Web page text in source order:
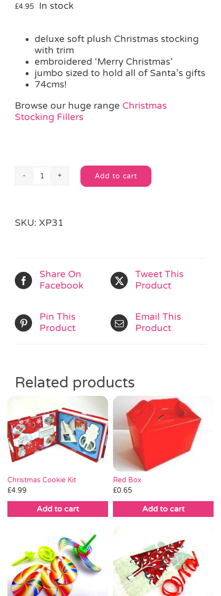
£4.95 In stock
deluxe soft plush Christmas stocking
with trim
embroidered ‘Merry Christmas’
jumbo sized to hold all of Santa’s gifts
74cms!
Browse our huge range Christmas
Stocking Fillers
Deluxe
quantity
Add to cart
Alternative:
SKU: XP31
Share On
Facebook
Tweet This
Product
Pin This
Product
Email This
Product
Related products
Christmas Cookie Kit
£4.99
Add to cart
Red Box
£0.65
Add to cart